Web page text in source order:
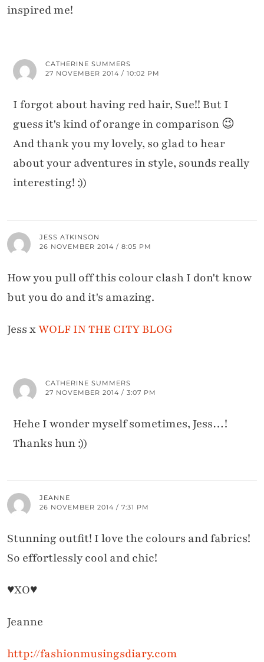
inspired me!
CATHERINE SUMMERS
27 NOVEMBER 2014 / 10:02 PM
I forgot about having red hair, Sue!! But I
guess it's kind of orange in comparison 😉
And thank you my lovely, so glad to hear
about your adventures in style, sounds really
interesting! :))
JESS ATKINSON
26 NOVEMBER 2014 / 8:05 PM
How you pull off this colour clash I don't know
but you do and it's amazing.
Jess xWOLF IN THE CITY BLOG
CATHERINE SUMMERS
27 NOVEMBER 2014 / 3:07 PM
Hehe I wonder myself sometimes, Jess…!
Thanks hun :))
JEANNE
26 NOVEMBER 2014 / 7:31 PM
Stunning outfit! I love the colours and fabrics!
So effortlessly cool and chic!
♥XO♥
Jeanne
http://fashionmusingsdiary.com